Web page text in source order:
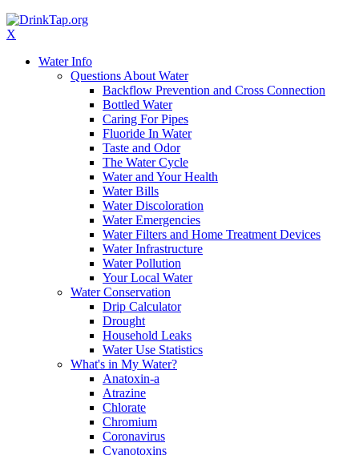
X
Water Info
Questions About Water
Backflow Prevention and Cross Connection
Bottled Water
Caring For Pipes
Fluoride In Water
Taste and Odor
The Water Cycle
Water and Your Health
Water Bills
Water Discoloration
Water Emergencies
Water Filters and Home Treatment Devices
Water Infrastructure
Water Pollution
Your Local Water
Water Conservation
Drip Calculator
Drought
Household Leaks
Water Use Statistics
What's in My Water?
Anatoxin-a
Atrazine
Chlorate
Chromium
Coronavirus
Cyanotoxins